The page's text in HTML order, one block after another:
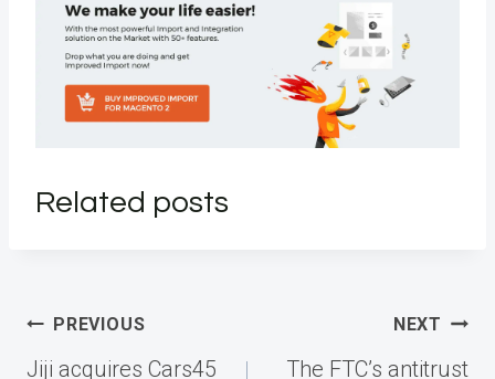
Related posts
Post
navigation
PREVIOUS
Jiji acquires Cars45
NEXT
The FTC’s antitrust